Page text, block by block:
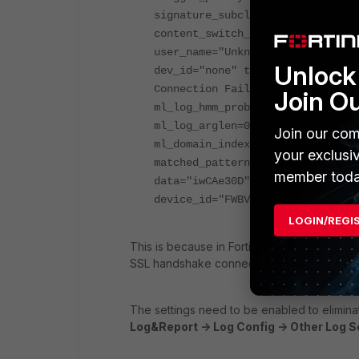
signature_subclass="N/A"
content_switch_name="none"
user_name="Unknown"
dev_id="none" threat_weight=0
Connection Failure"
ml_log_hmm_probability=0
ml_log_arglen=0
ml_domain_index=0
matched_pattern="name"
data="iwCAe30D"
device_id="FWBVMETM000000000"
This is because in FortiWeb logs setting '
SSL handshake connections into the attack
The settings need to be enabled to
Log&Report -> Log Config -> Other Log
Join
Join our
your
member
LOGIN/